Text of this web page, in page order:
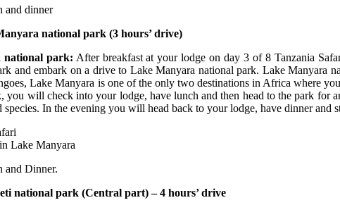
and dinner
national park (3 hours’ drive)
national park: After breakfast at your lodge on day 3 of 8 Tanzania
and embark on a drive to Lake Manyara national park. Lake Manyara
Lake Manyara is one of the only two destinations in Africa where
you will check into your lodge, have lunch and then head to the park for
species. In the evening you will head back to your lodge, have dinner and
Lake Manyara
and Dinner.
national park (Central part) – 4 hours’ drive